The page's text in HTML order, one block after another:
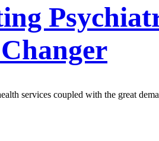
services coupled with the great